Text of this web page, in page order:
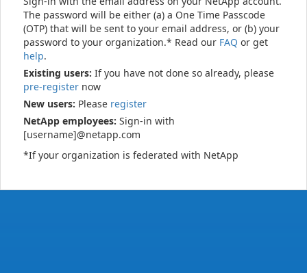
The password will be either (a) a One Time Passcode
(OTP) that will be sent to your email address, or (b) your
password to your organization.* Read our FAQ or get
help.
Existing users: If you have not done so already, please
pre-register now
New users: Please register
NetApp employees: Sign-in with
[username]@netapp.com
*If your organization is federated with NetApp